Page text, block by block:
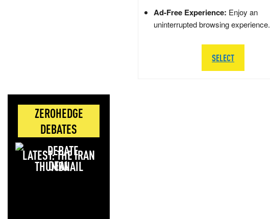
ZEROHEDGE
DEBATES
LATEST: THE IRAN
DEAL
Ad-Free Experience: Enjoy an
uninterrupted browsing experience.
SELECT